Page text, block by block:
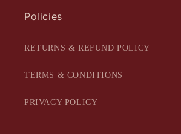
Policies
RETURNS & REFUND POLICY
TERMS & CONDITIONS
PRIVACY POLICY